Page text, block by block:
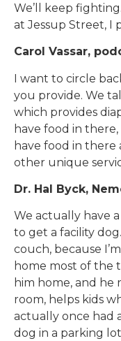
We’ll keep
at Jessup Street, I
Carol Vassar,
I want to circle
you provide. We
which provides
have food in
have food in there
other unique
Dr. Hal Byck,
We actually have
to get a facility
couch, because
home most of the
him home, and he
room, helps kids
actually once had
dog in a parking